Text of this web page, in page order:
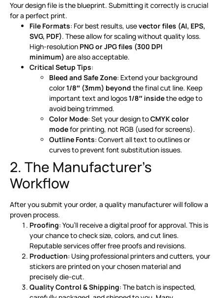
Your design file is the blueprint. Submitting it correctly is crucial
for a perfect print.
File Formats: For best results, usevector files (AI, EPS,
SVG, PDF). These allow for scaling without quality loss.
High-resolution PNG or JPG files (300 DPI
minimum) are also acceptable.
Critical Setup Tips:
Bleed and Safe Zone: Extend your background
color1/8″ (3mm) beyond the final cut line. Keep
important text and logos1/8″ insidethe edge to
avoid being trimmed.
Color Mode: Set your design toCMYK color
modefor printing, not RGB (used for screens).
Outline Fonts: Convert all text to outlines or
curves to prevent font substitution issues.
2. The Manufacturer’s
Workflow
After you submit your order, a quality manufacturer will follow a
proven process.
Proofing: You’ll receive a digital proof for approval. This is
your chance to check size, colors, and cut lines.
Reputable services offer free proofs and revisions.
Production: Using professional printers and cutters, your
stickers are printed on your chosen material and
precisely die-cut.
Quality Control & Shipping: The batch is inspected,